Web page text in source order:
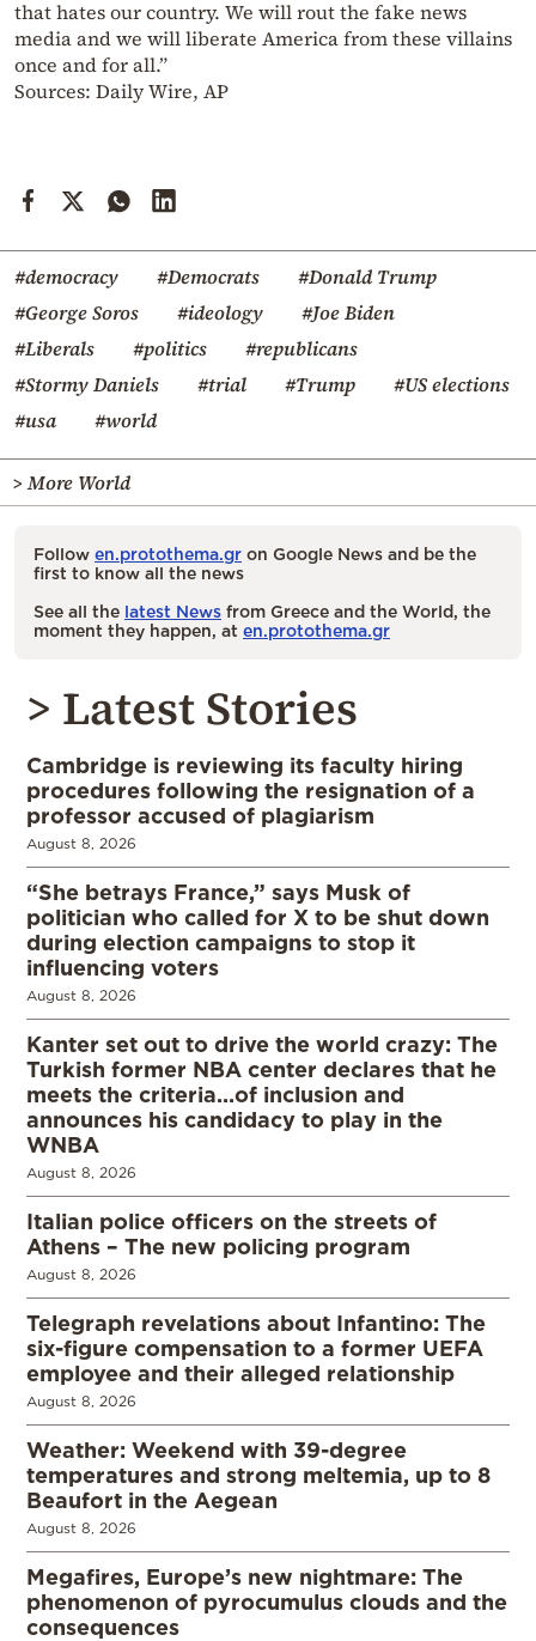
that hates our country. We will rout the fake news
media and we will liberate America from these villains
once and for all.”
Sources: Daily Wire, AP
#democracy #Democrats
#Donald Trump
#George Soros
#ideology
#Joe Biden
#Liberals
#politics
#republicans
#Stormy Daniels
#trial #Trump
#US elections
#usa
#world
> More World
Follow en.protothema.gr on Google News and be the
first to know all the news
See all the latest News from Greece and the World, the
moment they happen, at en.protothema.gr
> Latest Stories
Cambridge is reviewing its faculty hiring
procedures following the resignation of a
professor accused of plagiarism
August 8, 2026
“She betrays France,” says Musk of
politician who called for X to be shut down
during election campaigns to stop it
influencing voters
August 8, 2026
Kanter set out to drive the world crazy: The
Turkish former NBA center declares that he
meets the criteria…of inclusion and
announces his candidacy to play in the
WNBA
August 8, 2026
Italian police officers on the streets of
Athens – The new policing program
August 8, 2026
Telegraph revelations about Infantino: The
six-figure compensation to a former UEFA
employee and their alleged relationship
August 8, 2026
Weather: Weekend with 39-degree
temperatures and strong meltemia, up to 8
Beaufort in the Aegean
August 8, 2026
Megafires, Europe’s new nightmare: The
phenomenon of pyrocumulus clouds and the
consequences